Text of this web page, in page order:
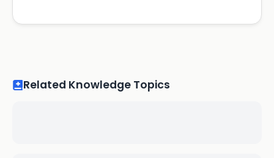
Related Knowledge Topics